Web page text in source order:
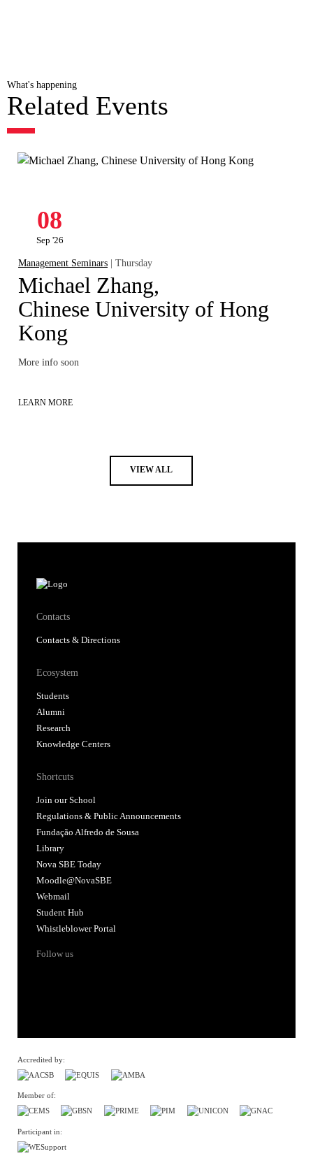
What's happening
Related Events
08
Sep '26
Management Seminars | Thursday
Michael Zhang,
Chinese University of Hong
Kong
More info soon
LEARN MORE
VIEW ALL
Contacts
Contacts & Directions
Ecosystem
Students
Alumni
Research
Knowledge Centers
Shortcuts
Join our School
Regulations & Public Announcements
Fundação Alfredo de Sousa
Library
Nova SBE Today
Moodle@NovaSBE
Webmail
Student Hub
Whistleblower Portal
Follow us
Accredited by:
Member of:
Participant in: